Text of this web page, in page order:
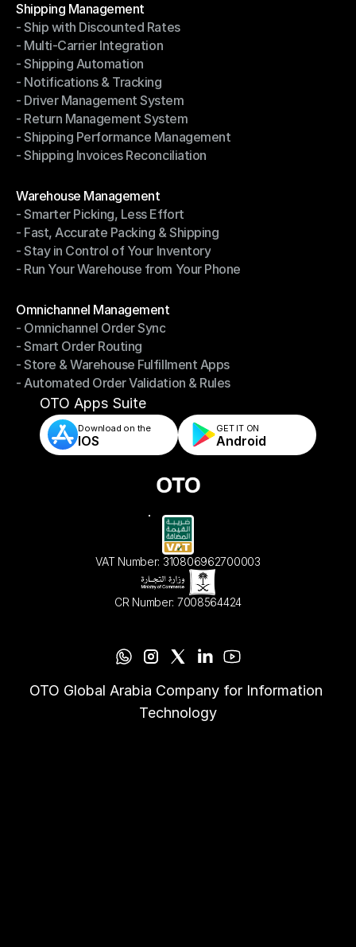
Shipping Management
Shipping Management
- Ship with Discounted Rates
- Ship with Discounted Rates
- Multi-Carrier Integration
- Multi-Carrier Integration
- Shipping Automation
- Shipping Automation
- Notifications & Tracking
- Notifications & Tracking
- Driver Management System
- Driver Management System
- Return Management System
- Return Management System
- Shipping Performance Management
- Shipping Performance Management
- Shipping Invoices Reconciliation
Warehouse Management
Warehouse Management
- Smarter Picking, Less Effort
- Smarter Picking, Less Effort
- Fast, Accurate Packing & Shipping
- Fast, Accurate Packing & Shipping
- Stay in Control of Your Inventory
- Stay in Control of Your Inventory
- Run Your Warehouse from Your Phone
Omnichannel Management
Omnichannel Management
- Omnichannel Order Sync
- Omnichannel Order Sync
- Smart Order Routing
- Smart Order Routing
- Store & Warehouse Fulfillment Apps
- Store & Warehouse Fulfillment Apps
- Automated Order Validation & Rules
- Automated Order Validation & Rules
OTO Apps Suite
Download on the
IOS
GET IT ON
Android
VAT Number: 310806962700003
CR Number: 7008564424
OTO Global Arabia Company for Information
Technology